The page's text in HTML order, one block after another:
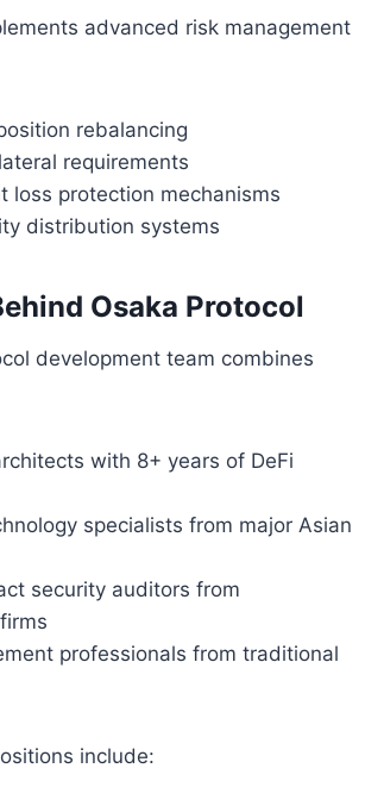
advanced risk management
rebalancing
requirements
loss protection mechanisms
distribution systems
Osaka Protocol
development team combines
with 8+ years of DeFi
specialists from major Asian
security auditors from
professionals from traditional
include: